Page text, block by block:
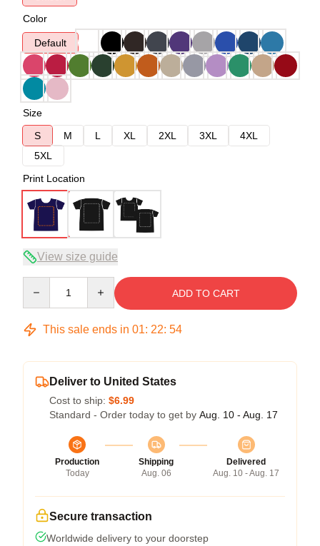
Color
Default
Size
S
M L XL 2XL 3XL
4XL
5XL
Print Location
View size guide
ADD TO CART
This sale ends in 01: 22: 54
Deliver to United States
Cost to ship: $6.99
Standard - Order today to get by Aug. 10 - Aug. 17
Production
Today
Shipping
Aug. 06
Delivered
Aug. 10 - Aug. 17
Secure transaction
Worldwide delivery to your doorstep